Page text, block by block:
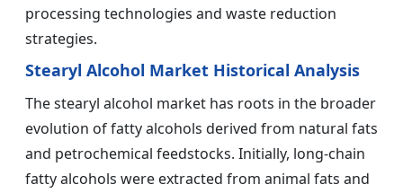
processing technologies and waste reduction
strategies.
Stearyl Alcohol Market Historical Analysis
The stearyl alcohol market has roots in the broader
evolution of fatty alcohols derived from natural fats
and petrochemical feedstocks. Initially, long-chain
fatty alcohols were extracted from animal fats and